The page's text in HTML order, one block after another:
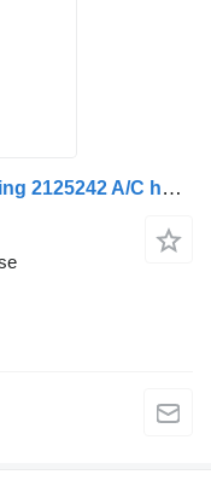
DAF Heating, Ventilation & AC piping 2125242 A/C hose for truck